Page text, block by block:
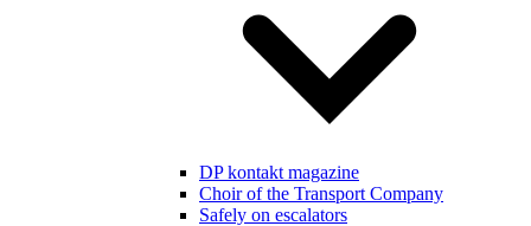
DP kontakt magazine
Choir of the Transport Company
Safely on escalators